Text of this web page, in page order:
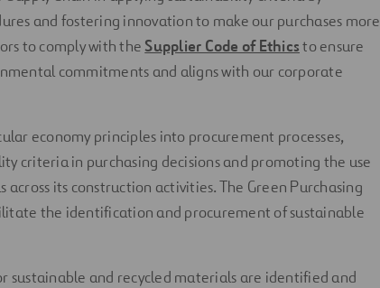
and fostering innovation to make our purchases more
to comply with the Supplier Code of Ethicsto ensure
commitments and aligns with our corporate
economy principles into procurement processes,
criteria in purchasing decisions and promoting the use
its construction activities. The Green Purchasing
the identification and procurement of sustainable
sustainable and recycled materials are identified and